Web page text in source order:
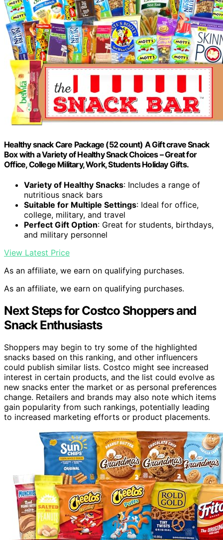
Healthy snack Care Package (52 count) A Gift crave Snack
Box with a Variety of Healthy Snack Choices – Great for
Office, College Military, Work, Students Holiday Gifts.
Variety of Healthy Snacks: Includes a range of
nutritious snack bars
Suitable for Multiple Settings: Ideal for office,
college, military, and travel
Perfect Gift Option: Great for students, birthdays,
and military personnel
View Latest Price
As an affiliate, we earn on qualifying purchases.
As an affiliate, we earn on qualifying purchases.
Next Steps for Costco Shoppers and
Snack Enthusiasts
Shoppers may begin to try some of the highlighted
snacks based on this ranking, and other influencers
could publish similar lists. Costco might see increased
interest in certain products, and the list could evolve as
new snacks enter the market or as personal preferences
change. Retailers and brands may also note which items
gain popularity from such rankings, potentially leading
to increased marketing efforts or product placements.